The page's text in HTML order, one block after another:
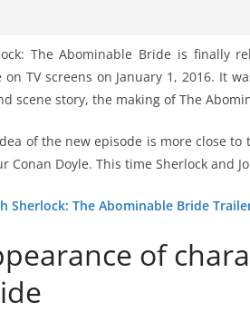
The Abominable Bride is finally
on TV screens on January 1, 2016. It
scene story, the making of The
of the new episode is more close
Conan Doyle. This time Sherlock and
Sherlock: The Abominable Bride
of